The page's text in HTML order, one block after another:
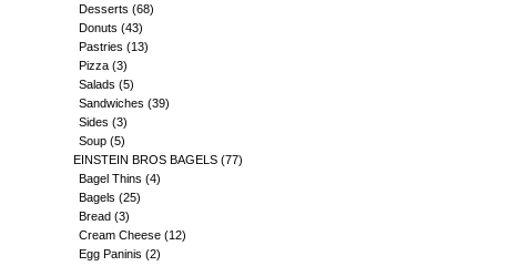
Desserts (68)
Donuts (43)
Pastries (13)
Pizza (3)
Salads (5)
Sandwiches (39)
Sides (3)
Soup (5)
EINSTEIN BROS BAGELS (77)
Bagel Thins (4)
Bagels (25)
Bread (3)
Cream Cheese (12)
Egg Paninis (2)